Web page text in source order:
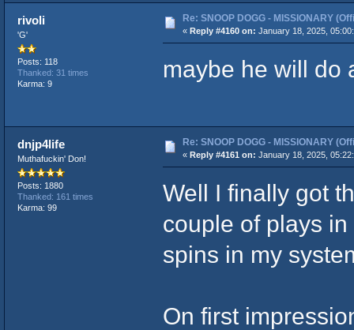
rivoli
'G'
Posts: 118
Thanked: 31 times
Karma: 9
Re: SNOOP DOGG - MISSIONARY
« Reply #4160 on: January 18, 2025,
maybe he will do
dnjp4life
Muthafuckin' Don!
Posts: 1880
Thanked: 161 times
Karma: 99
Re: SNOOP DOGG - MISSIONARY
« Reply #4161 on: January 18, 2025,
Well I finally got
couple of plays
spins in my
On first